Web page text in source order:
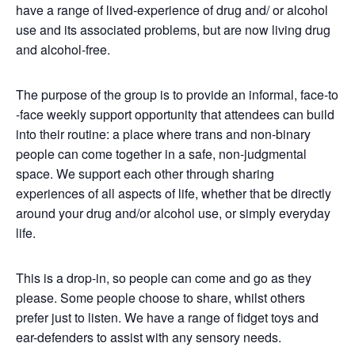
have a range of lived-experience of drug and/ or alcohol
use and its associated problems, but are now living drug
and alcohol-free.
The purpose of the group is to provide an informal, face-to
-face weekly support opportunity that attendees can build
into their routine: a place where trans and non-binary
people can come together in a safe, non-judgmental
space. We support each other through sharing
experiences of all aspects of life, whether that be directly
around your drug and/or alcohol use, or simply everyday
life.
This is a drop-in, so people can come and go as they
please. Some people choose to share, whilst others
prefer just to listen. We have a range of fidget toys and
ear-defenders to assist with any sensory needs.